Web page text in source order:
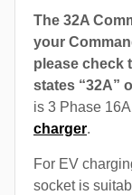
The 32A
your
please check
states “32A”
is 3 Phase
charger.
For EV
socket is